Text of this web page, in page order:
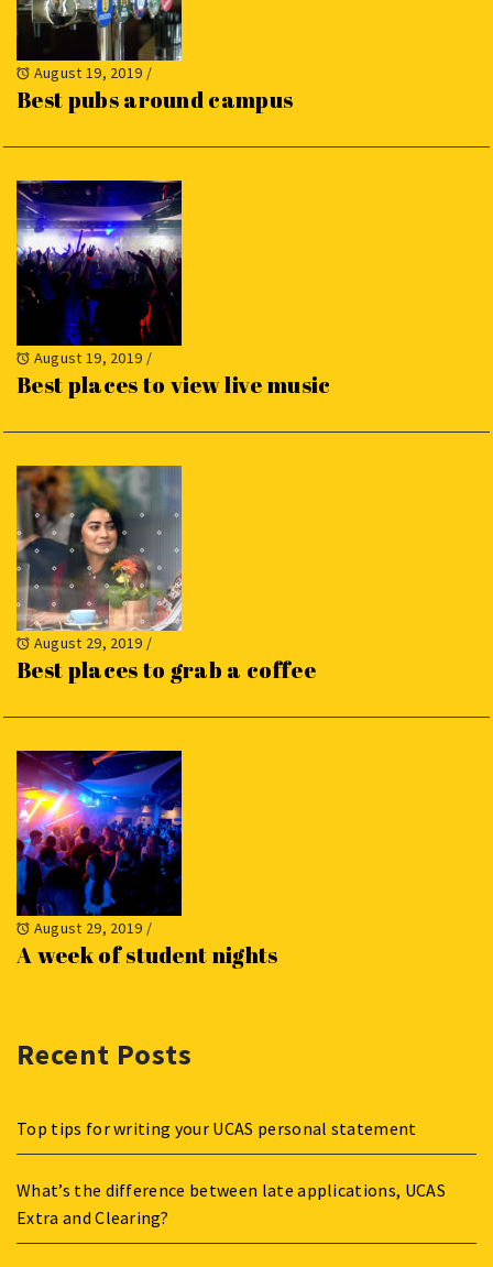
August 19, 2019 /
Best pubs around campus
August 19, 2019 /
Best places to view live music
August 29, 2019 /
Best places to grab a coffee
August 29, 2019 /
A week of student nights
Recent Posts
Top tips for writing your UCAS personal statement
What’s the difference between late applications, UCAS
Extra and Clearing?